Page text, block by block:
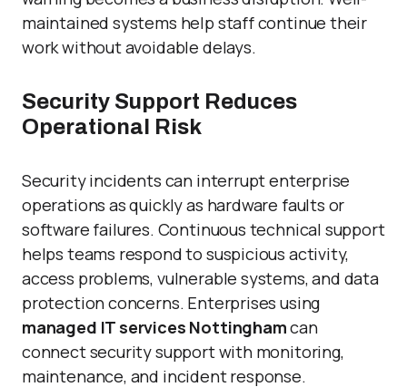
maintained systems help staff continue their
work without avoidable delays.
Security Support Reduces
Operational Risk
Security incidents can interrupt enterprise
operations as quickly as hardware faults or
software failures. Continuous technical support
helps teams respond to suspicious activity,
access problems, vulnerable systems, and data
protection concerns. Enterprises using
managed IT services Nottinghamcan
connect security support with monitoring,
maintenance, and incident response.